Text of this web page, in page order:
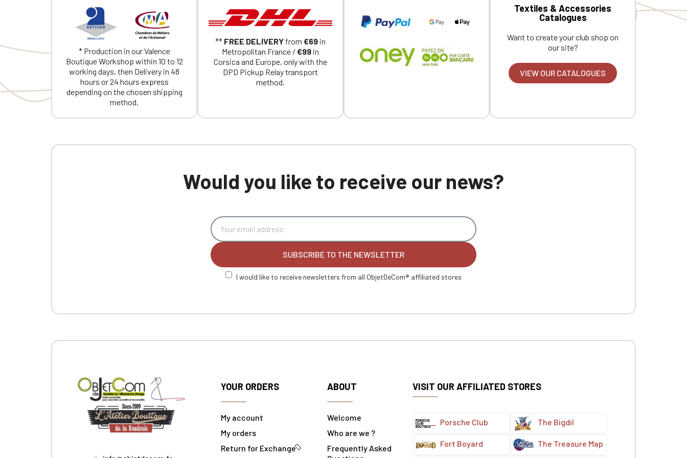
* Production in our Valence
Boutique Workshop within 10 to 12
working days, then Delivery in 48
hours or 24 hours express
depending on the chosen shipping
method.
** FREE DELIVERY from €69 in
Metropolitan France / €99 in
Corsica and Europe, only with the
DPD Pickup Relay transport
method.
Textiles & Accessories
Catalogues
Want to create your club shop on
our site?
VIEW OUR CATALOGUES
Would you like to receive our news?
SUBSCRIBE TO THE NEWSLETTER
I would like to receive newsletters from all ObjetDeCom® affiliated stores
YOUR ORDERS
My account
My orders
Return for Exchange
ABOUT
Welcome
Who are we ?
Frequently Asked
VISIT OUR AFFILIATED STORES
Porsche Club The Bigdil
Fort Boyard The Treasure Map